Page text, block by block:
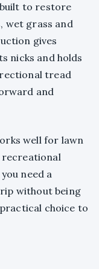
to restore
wet grass and
gives
nicks and holds
tread
and
well for lawn
recreational
need a
without being
choice to